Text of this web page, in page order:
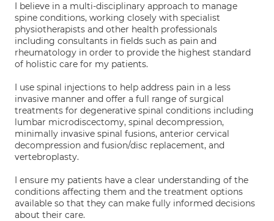
I believe in a multi-disciplinary approach to manage
spine conditions, working closely with specialist
physiotherapists and other health professionals
including consultants in fields such as pain and
rheumatology in order to provide the highest standard
of holistic care for my patients.
I use spinal injections to help address pain in a less
invasive manner and offer a full range of surgical
treatments for degenerative spinal conditions including
lumbar microdiscectomy, spinal decompression,
minimally invasive spinal fusions, anterior cervical
decompression and fusion/disc replacement, and
vertebroplasty.
I ensure my patients have a clear understanding of the
conditions affecting them and the treatment options
available so that they can make fully informed decisions
about their care.